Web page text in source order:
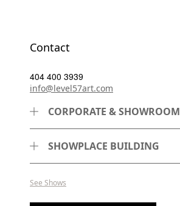
ABOUTCONTACT
Contact
404 400 3939
info@level57art.com
CORPORATE & SHOWROOM
SHOWPLACE BUILDING
See Shows